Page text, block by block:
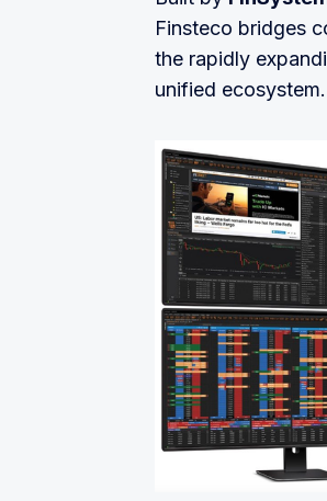
Finsteco bridges
the rapidly
unified ecosystem.